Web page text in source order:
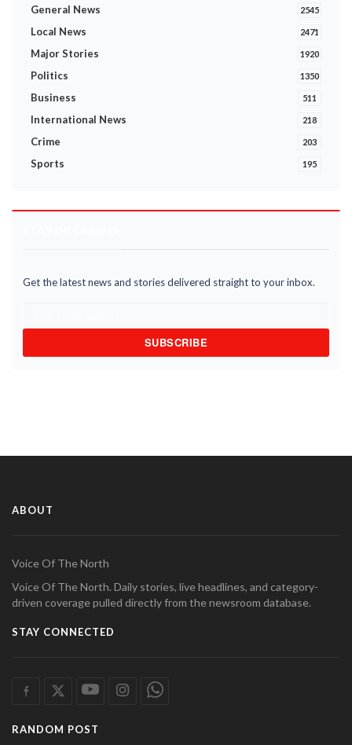
General News 2545
Local News 2471
Major Stories 1920
Politics 1350
Business 511
International News 218
Crime 203
Sports 195
Get the latest news and stories delivered straight to your inbox.
SUBSCRIBE
ABOUT
Voice Of The North
Voice Of The North. Daily stories, live headlines, and category-
driven coverage pulled directly from the newsroom database.
STAY CONNECTED
RANDOM POST